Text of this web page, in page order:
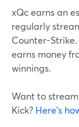
xQc earns an
regularly
Counter-
earns money
winnings.
Want to
Kick? Here’s